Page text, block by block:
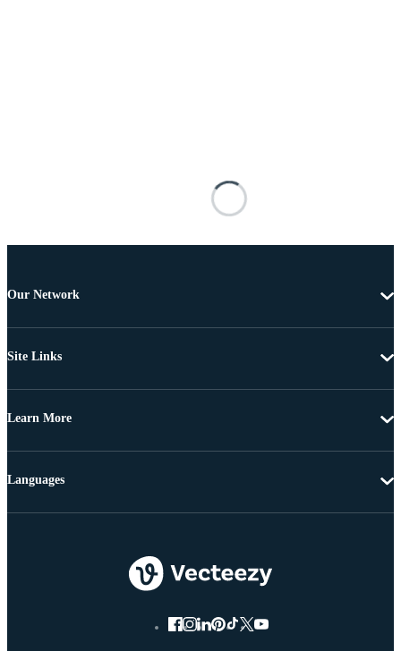
Our Network
Site Links
Learn More
Languages